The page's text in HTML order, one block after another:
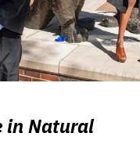
in Natural